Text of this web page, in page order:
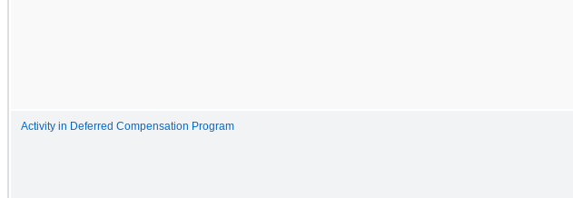
Activity in Deferred Compensation Program